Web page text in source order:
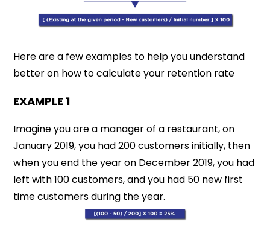
Here are a few examples to help you understand
better on how to calculate your retention rate
EXAMPLE 1
Imagine you are a manager of a restaurant, on
January 2019, you had 200 customers initially, then
when you end the year on December 2019, you had
left with 100 customers, and you had 50 new first
time customers during the year.